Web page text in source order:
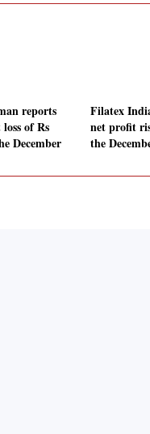
reports
of Rs
December
Filatex
net profit
the